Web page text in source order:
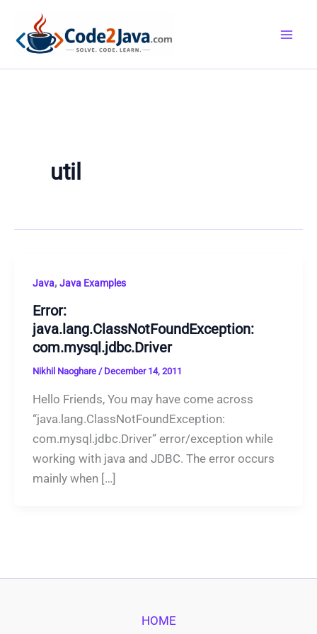
content
util
Java,Java Examples
Error:
java.lang.ClassNotFoundException:
com.mysql.jdbc.Driver
Nikhil Naoghare / December 14, 2011
Hello Friends, You may have come across
“java.lang.ClassNotFoundException:
com.mysql.jdbc.Driver” error/exception while
working with java and JDBC. The error occurs
mainly when […]
HOME